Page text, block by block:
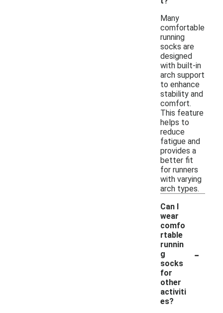
Many
comfortable
running
socks are
designed
with built-in
arch support
to enhance
stability and
comfort.
This feature
helps to
reduce
fatigue and
provides a
better fit
for runners
with varying
arch types.
Can I
wear
comfo
rtable
runnin
g
socks
for
other
activiti
es?
-